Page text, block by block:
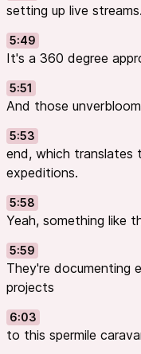
setting up live streams.
5:49
It's a 360 degree
5:51
And those
5:53
end, which translates
expeditions.
5:58
Yeah, something like
5:59
They're documenting
projects
6:03
to this spermile